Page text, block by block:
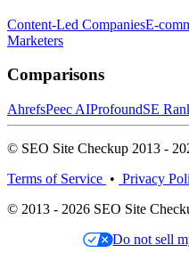
Content-Led CompaniesE-
Marketers
Comparisons
AhrefsPeec AIProfoundSE
© SEO Site Checkup 2013 -
Terms of Service • Privacy
© 2013 - 2026 SEO Site
Do not sell